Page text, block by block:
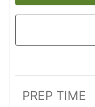
PREP TIME